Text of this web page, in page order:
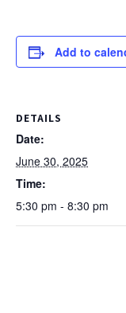
Add to
DETAILS
Date:
June 30, 2025
Time:
5:30 pm - 8:30 pm